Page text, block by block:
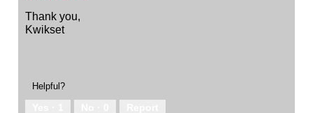
Thank you,
Kwikset
Helpful?